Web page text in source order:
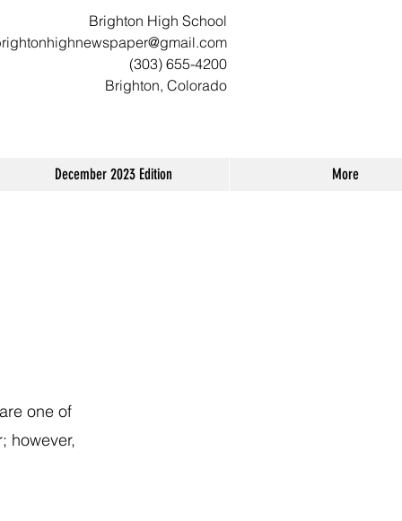
Brighton High School
(303) 655-4200
Brighton, Colorado
December 2023 Edition More
one of
however,